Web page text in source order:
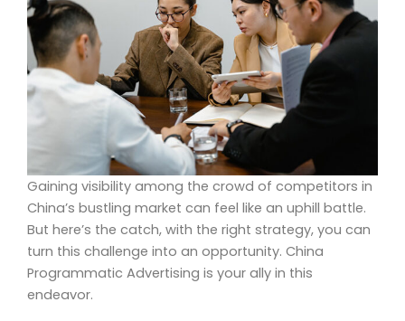
Gaining visibility among the crowd of competitors in
China’s bustling market can feel like an uphill battle.
But here’s the catch, with the right strategy, you can
turn this challenge into an opportunity. China
Programmatic Advertising is your ally in this
endeavor.